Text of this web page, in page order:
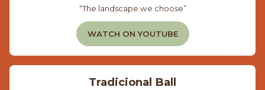
“The landscape we choose”
WATCH ON YOUTUBE
Tradicional Ball